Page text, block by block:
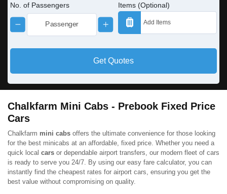
No. of Passengers Items (Optional)
Get Quotes
Chalkfarm Mini Cabs - Prebook Fixed Price
Cars
Chalkfarm mini cabs offers the ultimate convenience for those looking
for the best minicabs at an affordable, fixed price. Whether you need a
quick local cars or dependable airport transfers, our modern fleet of cars
is ready to serve you 24/7. By using our easy fare calculator, you can
instantly find the cheapest rates for airport cars, ensuring you get the
best value without compromising on quality.